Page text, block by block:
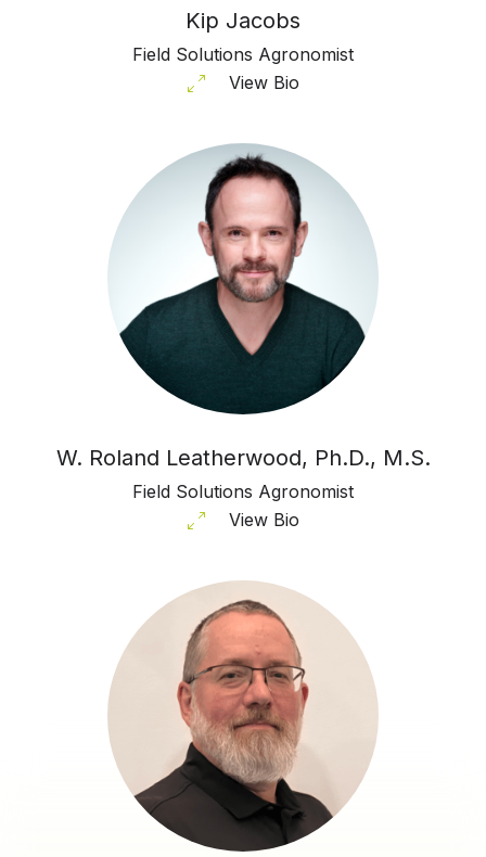
Kip Jacobs
Field Solutions Agronomist
View Bio
W. Roland Leatherwood, Ph.D., M.S.
Field Solutions Agronomist
View Bio